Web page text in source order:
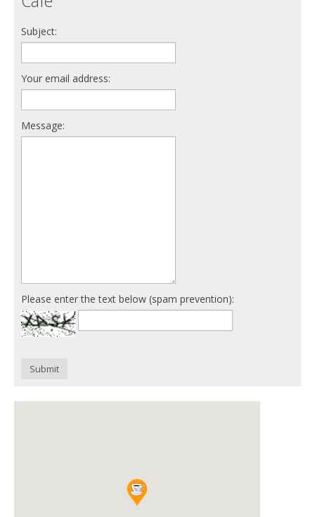
Subject:
Your email address:
Message:
Please enter the text below (spam prevention):
Submit